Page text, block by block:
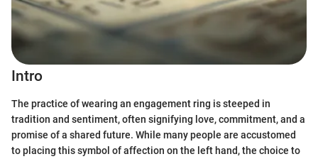
Intro
The practice of wearing an engagement ring is steeped in
tradition and sentiment, often signifying love, commitment, and a
promise of a shared future. While many people are accustomed
to placing this symbol of affection on the left hand, the choice to